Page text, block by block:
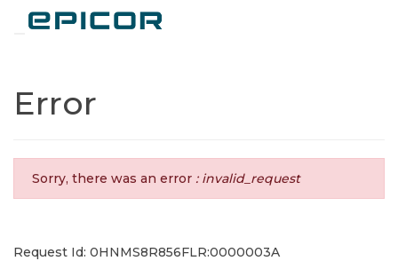
Error
Sorry, there was an error : invalid_request
Request Id: 0HNMS8R856FLR:0000003A